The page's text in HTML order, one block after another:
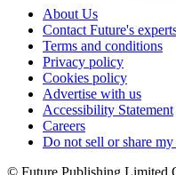
About Us
Contact Future's
Terms and conditions
Privacy policy
Cookies policy
Advertise with us
Accessibility Statement
Careers
Do not sell or share
© Future Publishing Limited